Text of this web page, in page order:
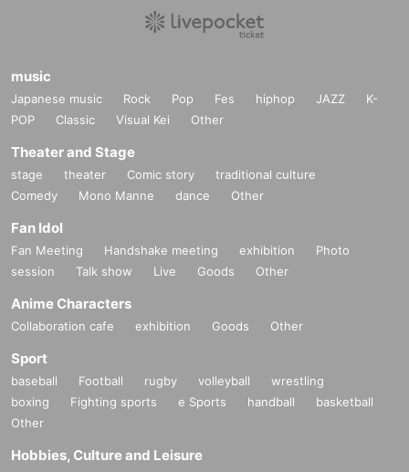
music
Japanese music Rock Pop Fes hiphop JAZZ
K-
POP
Classic Visual Kei Other
Theater and Stage
stage theater Comic story
traditional culture
Comedy
Mono Manne dance Other
Fan Idol
Fan Meeting Handshake meeting exhibition
Photo
session
Talk show Live Goods Other
Anime Characters
Collaboration cafe exhibition Goods Other
Sport
baseball Football rugby volleyball
wrestling
boxing
Fighting sports e Sports handball
basketball
Other
Hobbies, Culture and Leisure